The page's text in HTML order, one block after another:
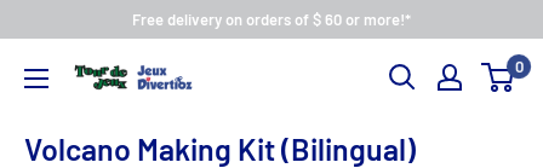
Free delivery on orders of $ 60 or more!*
0
Volcano Making Kit (Bilingual)